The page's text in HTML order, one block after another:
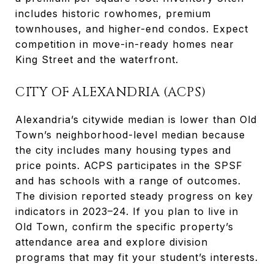
includes historic rowhomes, premium
townhouses, and higher-end condos. Expect
competition in move-in-ready homes near
King Street and the waterfront.
CITY OF ALEXANDRIA (ACPS)
Alexandria’s citywide median is lower than Old
Town’s neighborhood-level median because
the city includes many housing types and
price points. ACPS participates in the SPSF
and has schools with a range of outcomes.
The division reported steady progress on key
indicators in 2023–24. If you plan to live in
Old Town, confirm the specific property’s
attendance area and explore division
programs that may fit your student’s interests.